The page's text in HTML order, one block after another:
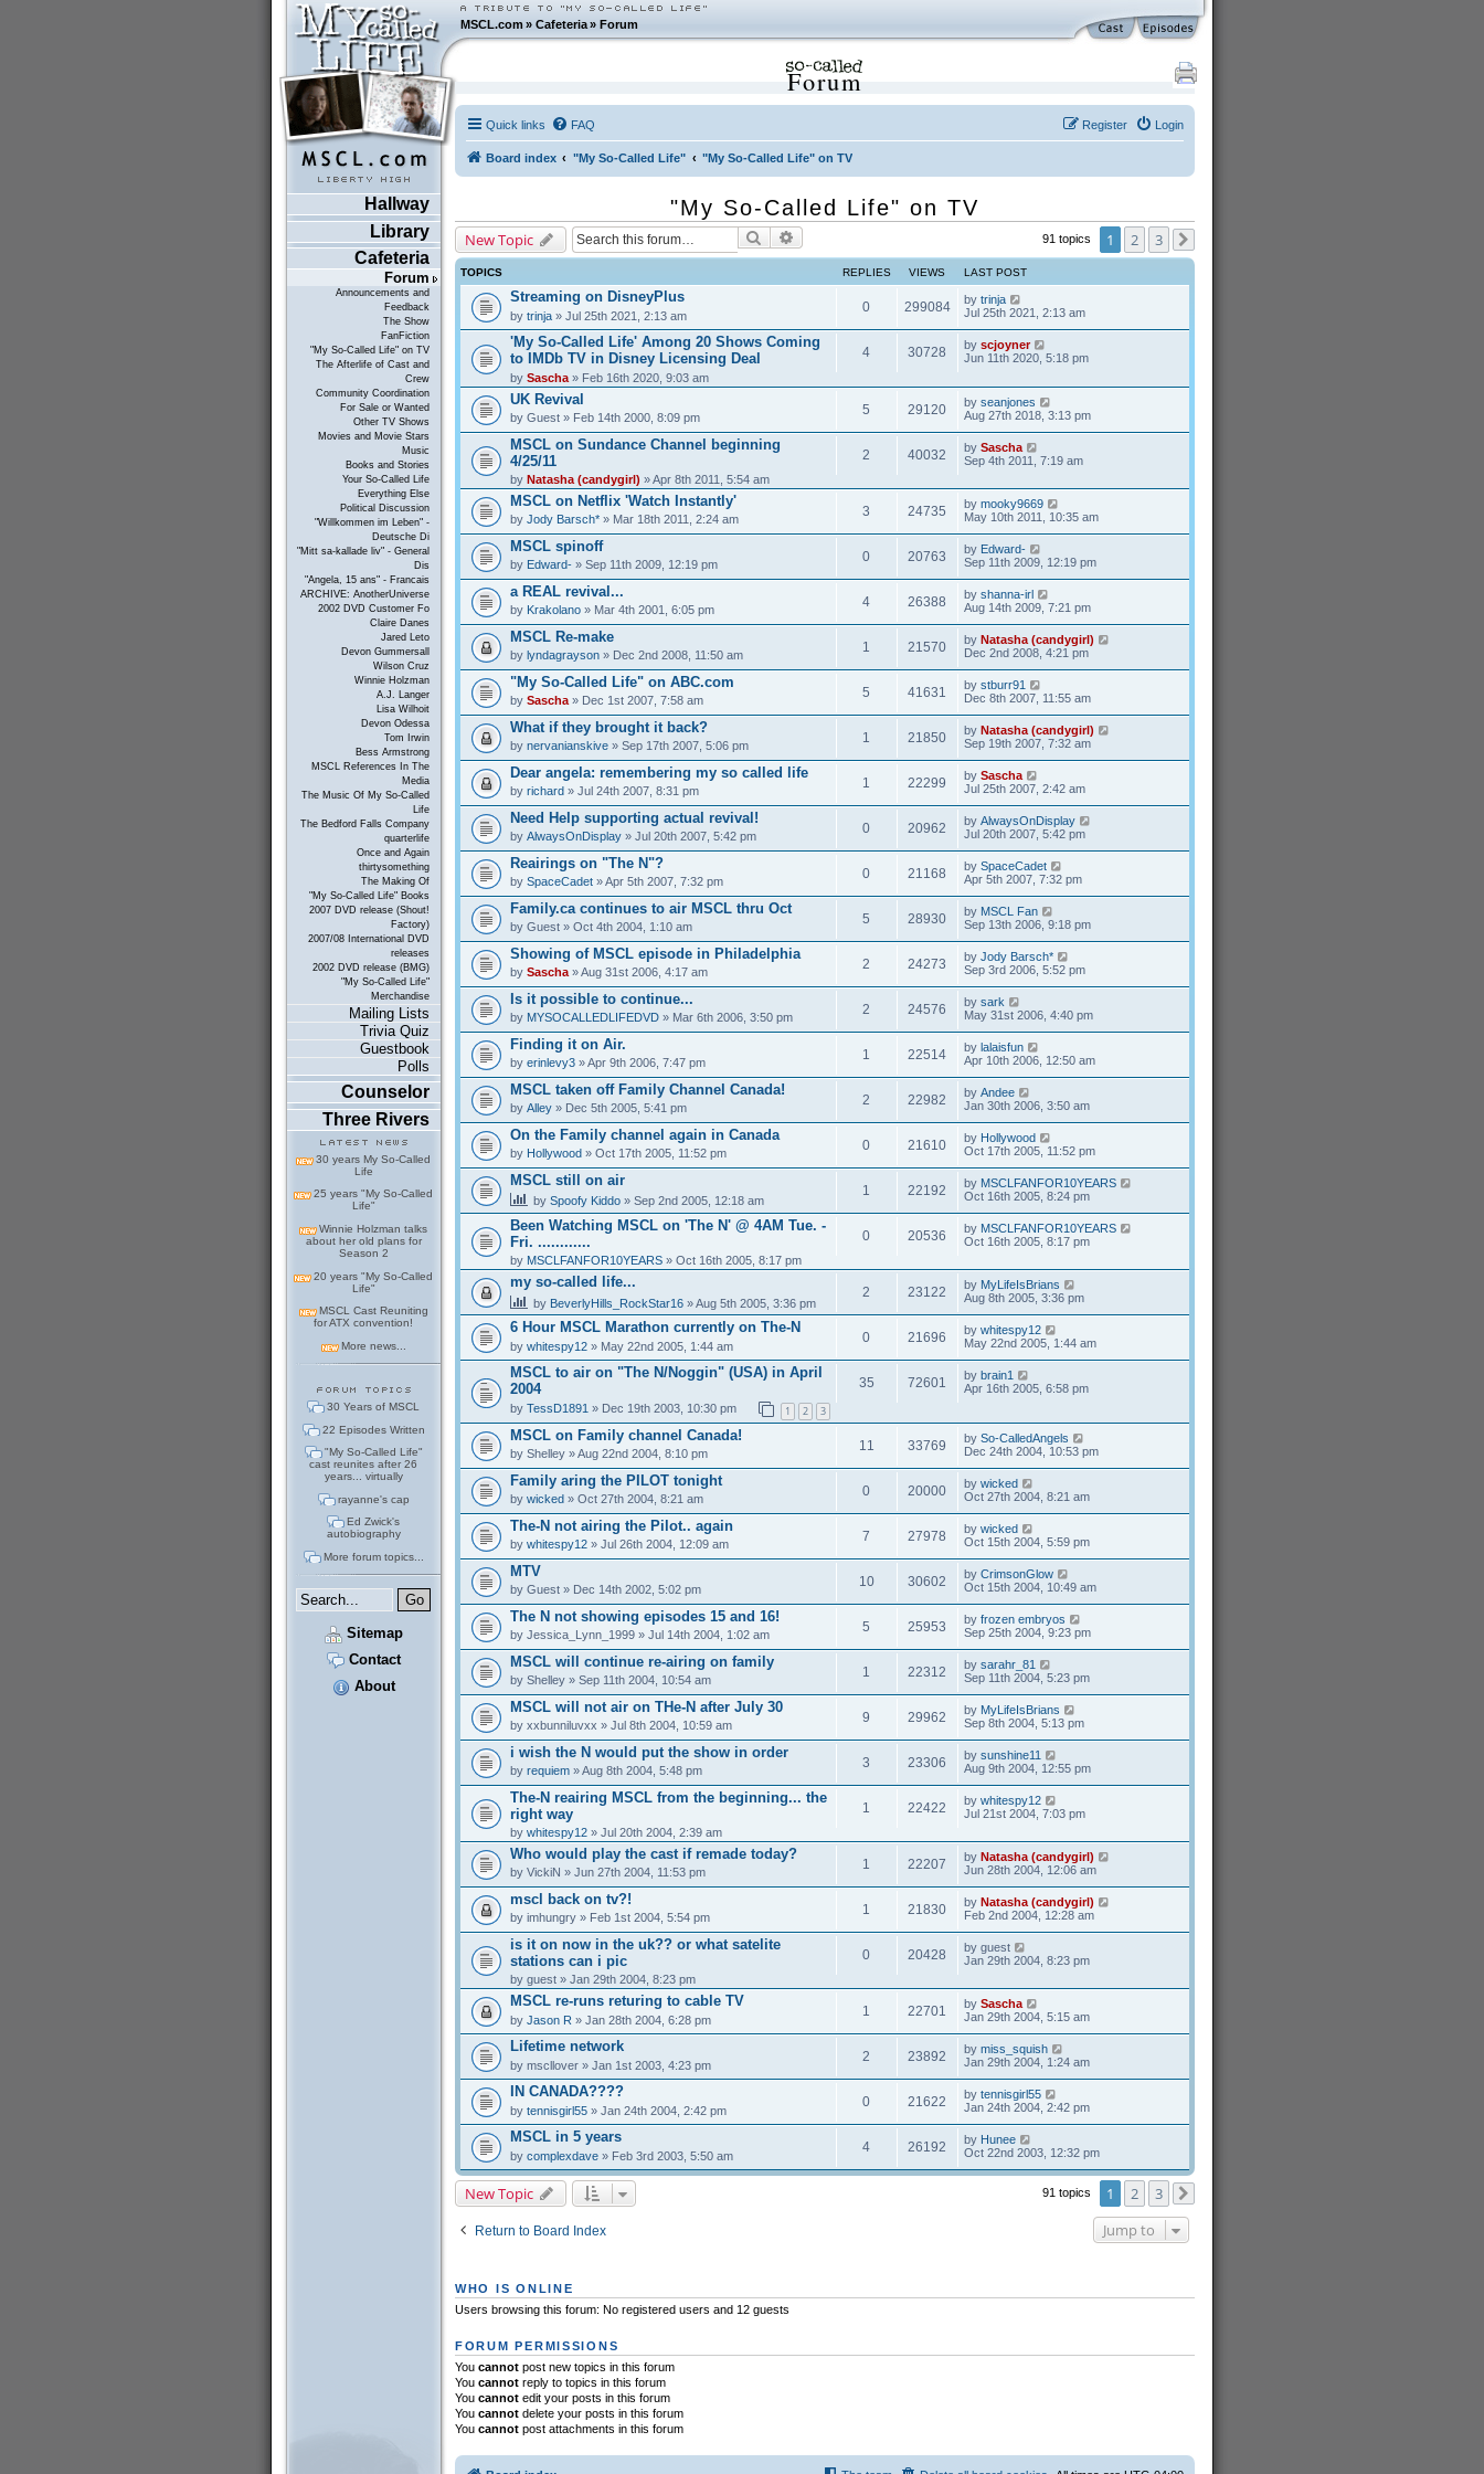
MSCL.com»Cafeteria »Forum
Hallway
Library
Cafeteria
Forum
Announcements and
Feedback
The Show
FanFiction
"My So-Called Life" on TV
The Afterlife of Cast and
Crew
Community Coordination
For Sale or Wanted
Other TV Shows
Movies and Movie Stars
Music
Books and Stories
Your So-Called Life
Everything Else
Political Discussion
"Willkommen im Leben" -
Deutsche Di
"Mitt sa-kallade liv" - General
Dis
"Angela, 15 ans" - Francais
ARCHIVE: AnotherUniverse
2002 DVD Customer Fo
Claire Danes
Jared Leto
Devon Gummersall
Wilson Cruz
Winnie Holzman
A.J. Langer
Lisa Wilhoit
Devon Odessa
Tom Irwin
Bess Armstrong
MSCL References In The
Media
The Music Of My So-Called
Life
The Bedford Falls Company
quarterlife
Once and Again
thirtysomething
The Making Of
"My So-Called Life" Books
2007 DVD release (Shout!
Factory)
2007/08 International DVD
releases
2002 DVD release (BMG)
"My So-Called Life"
Merchandise
Mailing Lists
Trivia Quiz
Guestbook
Polls
Counselor
Three Rivers
30 years My So-Called
Life
25 years "My So-Called
Life"
Winnie Holzman talks
about her old plans for
Season 2
20 years "My So-Called
Life"
MSCL Cast Reuniting
for ATX convention!
More news...
30 Years of MSCL
22 Episodes Written
"My So-Called Life"
cast reunites after 26
years... virtually
rayanne's cap
Ed Zwick's
autobiography
More forum topics...
Sitemap
Contact
About
Forum
Quick links FAQ Login
Register
Board index "My So-Called Life" "My So-Called Life" on TV
"My So-Called Life" on TV
New Topic Search 91 topics 1 2 3
TOPICS REPLIES VIEWS LAST POST
Streaming on DisneyPlus
by trinja» Jul 25th 2021, 2:13 am
0 299084 by trinja
Jul 25th 2021, 2:13 am
'My So-Called Life' Among 20 Shows Coming
to IMDb TV in Disney Licensing Deal
by Sascha» Feb 16th 2020, 9:03 am
4 30728 by scjoyner
Jun 11th 2020, 5:18 pm
UK Revival
by Guest» Feb 14th 2000, 8:09 pm
5 29120 by seanjones
Aug 27th 2018, 3:13 pm
MSCL on Sundance Channel beginning
4/25/11
by Natasha (candygirl) » Apr 8th 2011, 5:54 am
2 40032 by Sascha
Sep 4th 2011, 7:19 am
MSCL on Netflix 'Watch Instantly'
by Jody Barsch*» Mar 18th 2011, 2:24 am
3 24735 by mooky9669
May 10th 2011, 10:35 am
MSCL spinoff
by Edward-» Sep 11th 2009, 12:19 pm
0 20763 by Edward-
Sep 11th 2009, 12:19 pm
a REAL revival...
by Krakolano» Mar 4th 2001, 6:05 pm
4 26388 by shanna-irl
Aug 14th 2009, 7:21 pm
MSCL Re-make
by lyndagrayson» Dec 2nd 2008, 11:50 am
1 21570 by Natasha (candygirl)
Dec 2nd 2008, 4:21 pm
"My So-Called Life" on ABC.com
by Sascha» Dec 1st 2007, 7:58 am
5 41631 by stburr91
Dec 8th 2007, 11:55 am
What if they brought it back?
by nervanianskive» Sep 17th 2007, 5:06 pm
1 21850 by Natasha (candygirl)
Sep 19th 2007, 7:32 am
Dear angela: remembering my so called life
by richard» Jul 24th 2007, 8:31 pm
1 22299 by Sascha
Jul 25th 2007, 2:42 am
Need Help supporting actual revival!
by AlwaysOnDisplay» Jul 20th 2007, 5:42 pm
0 20962 by AlwaysOnDisplay
Jul 20th 2007, 5:42 pm
Reairings on "The N"?
by SpaceCadet» Apr 5th 2007, 7:32 pm
0 21168 by SpaceCadet
Apr 5th 2007, 7:32 pm
Family.ca continues to air MSCL thru Oct
by Guest» Oct 4th 2004, 1:10 am
5 28930 by MSCL Fan
Sep 13th 2006, 9:18 pm
Showing of MSCL episode in Philadelphia
by Sascha» Aug 31st 2006, 4:17 am
2 24273 by Jody Barsch*
Sep 3rd 2006, 5:52 pm
Is it possible to continue...
by MYSOCALLEDLIFEDVD» Mar 6th 2006, 3:50 pm
2 24576 by sark
May 31st 2006, 4:40 pm
Finding it on Air.
by erinlevy3» Apr 9th 2006, 7:47 pm
1 22514 by lalaisfun
Apr 10th 2006, 12:50 am
MSCL taken off Family Channel Canada!
by Alley» Dec 5th 2005, 5:41 pm
2 22982 by Andee
Jan 30th 2006, 3:50 am
On the Family channel again in Canada
by Hollywood» Oct 17th 2005, 11:52 pm
0 21610 by Hollywood
Oct 17th 2005, 11:52 pm
MSCL still on air
by Spoofy Kiddo» Sep 2nd 2005, 12:18 am
1 22192 by MSCLFANFOR10YEARS
Oct 16th 2005, 8:24 pm
Been Watching MSCL on 'The N' @ 4AM Tue. -
Fri. ............
by MSCLFANFOR10YEARS» Oct 16th 2005, 8:17 pm
0 20536 by MSCLFANFOR10YEARS
Oct 16th 2005, 8:17 pm
my so-called life...
by BeverlyHills_RockStar16» Aug 5th 2005, 3:36 pm
2 23122 by MyLifeIsBrians
Aug 8th 2005, 3:36 pm
6 Hour MSCL Marathon currently on The-N
by whitespy12» May 22nd 2005, 1:44 am
0 21696 by whitespy12
May 22nd 2005, 1:44 am
MSCL to air on "The N/Noggin" (USA) in April
2004
by TessD1891 » Dec 19th 2003, 10:30 pm 1 2 3
35 72601 by brain1
Apr 16th 2005, 6:58 pm
MSCL on Family channel Canada!
by Shelley» Aug 22nd 2004, 8:10 pm
11 33769 by So-CalledAngels
Dec 24th 2004, 10:53 pm
Family aring the PILOT tonight
by wicked» Oct 27th 2004, 8:21 am
0 20000 by wicked
Oct 27th 2004, 8:21 am
The-N not airing the Pilot.. again
by whitespy12» Jul 26th 2004, 12:09 am
7 27978 by wicked
Oct 15th 2004, 5:59 pm
MTV
by Guest» Dec 14th 2002, 5:02 pm
10 30602 by CrimsonGlow
Oct 15th 2004, 10:49 am
The N not showing episodes 15 and 16!
by Jessica_Lynn_1999» Jul 14th 2004, 1:02 am
5 25953 by frozen embryos
Sep 25th 2004, 9:23 pm
MSCL will continue re-airing on family
by Shelley» Sep 11th 2004, 10:54 am
1 22312 by sarahr_81
Sep 11th 2004, 5:23 pm
MSCL will not air on THe-N after July 30
by xxbunniluvxx » Jul 8th 2004, 10:59 am
9 29962 by MyLifeIsBrians
Sep 8th 2004, 5:13 pm
i wish the N would put the show in order
by requiem» Aug 8th 2004, 5:48 pm
3 23306 by sunshine11
Aug 9th 2004, 12:55 pm
The-N reairing MSCL from the beginning... the
right way
by whitespy12» Jul 20th 2004, 2:39 am
1 22422 by whitespy12
Jul 21st 2004, 7:03 pm
Who would play the cast if remade today?
by VickiN » Jun 27th 2004, 11:53 pm
1 22207 by Natasha (candygirl)
Jun 28th 2004, 12:06 am
mscl back on tv?!
by imhungry» Feb 1st 2004, 5:54 pm
1 21830 by Natasha (candygirl)
Feb 2nd 2004, 12:28 am
is it on now in the uk?? or what satelite
stations can i pic
by guest» Jan 29th 2004, 8:23 pm
0 20428 by guest
Jan 29th 2004, 8:23 pm
MSCL re-runs returing to cable TV
by Jason R » Jan 28th 2004, 6:28 pm
1 22701 by Sascha
Jan 29th 2004, 5:15 am
Lifetime network
by mscllover» Jan 1st 2003, 4:23 pm
2 23892 by miss_squish
Jan 29th 2004, 1:24 am
IN CANADA????
by tennisgirl55» Jan 24th 2004, 2:42 pm
0 21622 by tennisgirl55
Jan 24th 2004, 2:42 pm
MSCL in 5 years
by complexdave» Feb 3rd 2003, 5:50 am
4 26192 by Hunee
Oct 22nd 2003, 12:32 pm
New Topic 91 topics 1 2 3
Return to Board Index Jump to
WHO IS ONLINE
Users browsing this forum: No registered users and 12 guests
FORUM PERMISSIONS
You cannotpost new topics in this forum
You cannotreply to topics in this forum
You cannotedit your posts in this forum
You cannotdelete your posts in this forum
You cannotpost attachments in this forum